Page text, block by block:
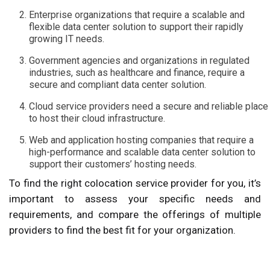
Enterprise organizations that require a scalable and
flexible data center solution to support their rapidly
growing IT needs.
Government agencies and organizations in regulated
industries, such as healthcare and finance, require a
secure and compliant data center solution.
Cloud service providers need a secure and reliable place
to host their cloud infrastructure.
Web and application hosting companies that require a
high-performance and scalable data center solution to
support their customers’ hosting needs.
To find the right colocation service provider for you, it’s
important to assess your specific needs and
requirements, and compare the offerings of multiple
providers to find the best fit for your organization.